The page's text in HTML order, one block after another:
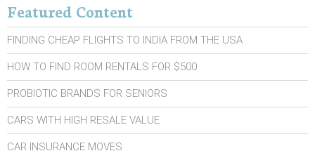
Featured Content
FINDING CHEAP FLIGHTS TO INDIA FROM THE USA
HOW TO FIND ROOM RENTALS FOR $500
PROBIOTIC BRANDS FOR SENIORS
CARS WITH HIGH RESALE VALUE
CAR INSURANCE MOVES